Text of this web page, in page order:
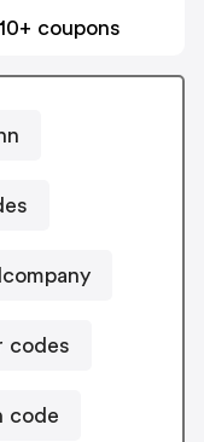
10+ coupons
codes
code